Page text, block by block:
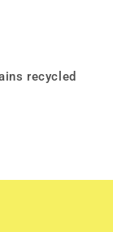
recycled